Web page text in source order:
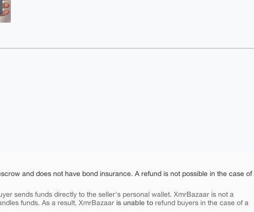
and does not have bond insurance. A refund is not possible in the case of
sends funds directly to the seller's personal wallet. XmrBazaar is not a
funds. As a result, XmrBazaar is unable to refund buyers in the case of a